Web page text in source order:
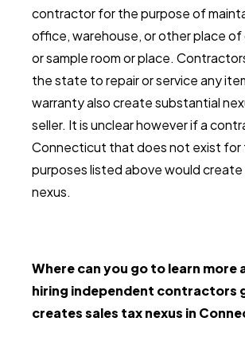
contractor for the purpose of
office, warehouse, or other place
or sample room or place.
the state to repair or service any
warranty also create substantial
seller. It is unclear however if a
Connecticut that does not exist for
purposes listed above would
nexus.
Where can you go to learn more
hiring independent contractors
creates sales tax nexus in